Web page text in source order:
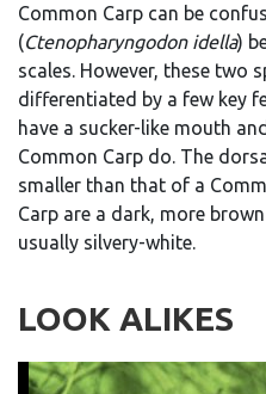
Common Carp can be
(Ctenopharyngodon idella)
scales. However, these two
differentiated by a few key
have a sucker-like mouth
Common Carp do. The
smaller than that of a
Carp are a dark, more
usually silvery-white.
LOOK ALIKES